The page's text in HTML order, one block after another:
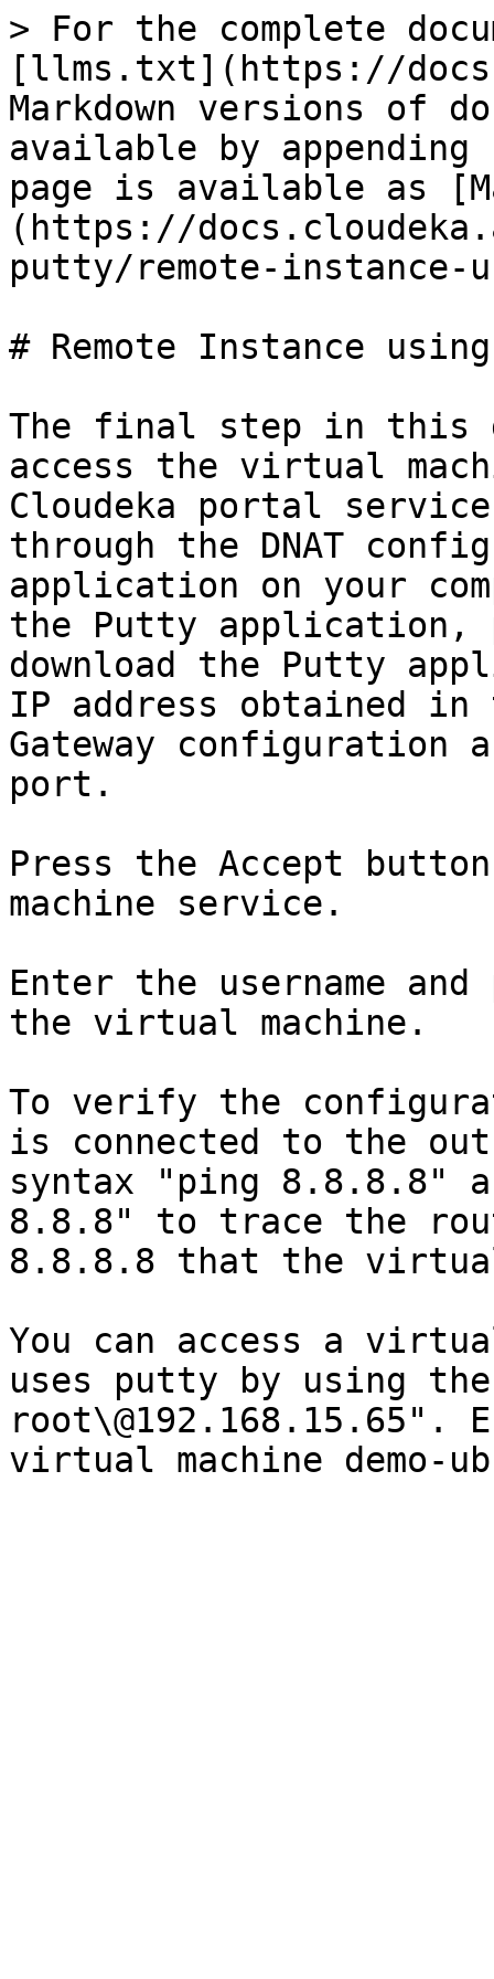
> For the complete
[llms.txt](https://
Markdown versions of
available by
page is available as
(https://
putty/remote-instance-
# Remote Instance
The final step in this
access the virtual
Cloudeka portal
through the DNAT
application on your
the Putty
download the Putty
IP address obtained
Gateway configuration
port.
Press the Accept
machine service.
Enter the username
the virtual machine.
To verify the
is connected to the
syntax "ping 8.8.8.8"
8.8.8" to trace the
8.8.8.8 that the virtual
You can access a
uses putty by using
root\@192.168.15.65".